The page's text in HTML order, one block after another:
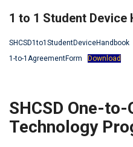
1 to 1 Student Device
SHCSD1to1StudentDeviceHandbook
1-to-1AgreementForm
Download
SHCSD One-to-
Technology